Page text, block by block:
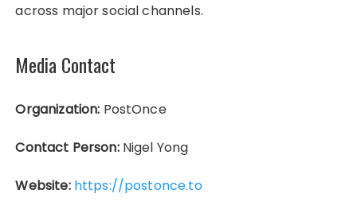
across major social channels.
Media Contact
Organization: PostOnce
Contact Person:Nigel Yong
Website: https://postonce.to